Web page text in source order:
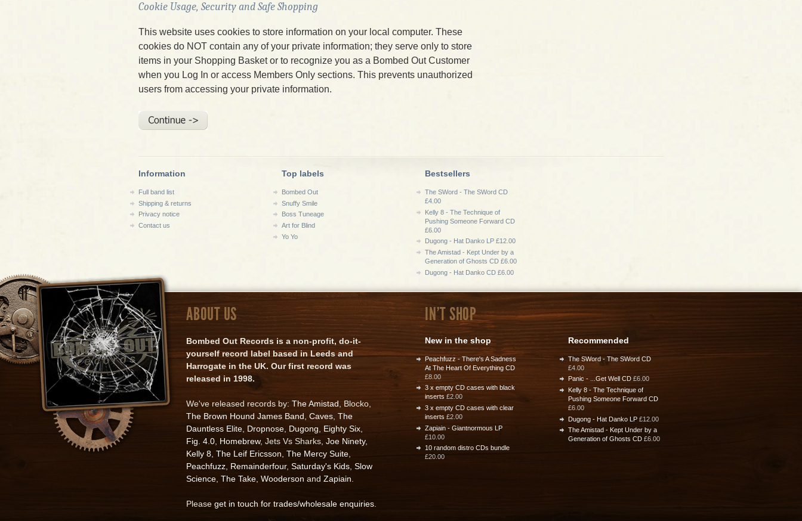
Cookie Usage, Security and Safe Shopping
This website uses cookies to store information on your local computer. These
cookies do NOT contain any of your private information; they serve only to store
items in your Shopping Basket or to recognize you as a Bombed Out Customer
when you Log In or access Members Only sections. This prevents unauthorized
users from accessing your private information.
Information
Full band list
Shipping & returns
Privacy notice
Contact us
Top labels
Bombed Out
Snuffy Smile
Boss Tuneage
Art for Blind
Yo Yo
Bestsellers
The SWord - The SWord CD
£4.00
Kelly 8 - The Technique of
Pushing Someone Forward CD
£6.00
Dugong - Hat Danko LP £12.00
The Amistad - Kept Under by a
Generation of Ghosts CD £6.00
Dugong - Hat Danko CD £6.00
ABOUT US
Bombed Out Records is a non-profit, do-it-
yourself record label based in Leeds and
Harrogate in the UK. Our first record was
released in 1998.
We've released records by: The Amistad , Blocko,
The Brown Hound James Band Caves The
Dauntless Elite Dropnose Dugong Eighty Six
Fig. 4.0 Homebrew, Jets Vs Sharks, Joe Ninety,
Kelly 8 The Leif Ericsson The Mercy Suite
Peachfuzz Remainderfour, Saturday's Kids Slow
Science The Take Wooderson and Zapiain
Please get in touch for trades/wholesale enquiries
IN'T SHOP
New in the shop
Peachfuzz - There's A Sadness
At The Heart Of Everything CD
£8.00
3 x empty CD cases with black
inserts £2.00
3 x empty CD cases with clear
inserts £2.00
Zapiain - Giantnormous LP
£10.00
10 random distro CDs bundle
£20.00
Recommended
The SWord - The SWord CD
£4.00
Panic - ...Get Well CD £6.00
Kelly 8 - The Technique of
Pushing Someone Forward CD
£6.00
Dugong - Hat Danko LP £12.00
The Amistad - Kept Under by a
Generation of Ghosts CD £6.00